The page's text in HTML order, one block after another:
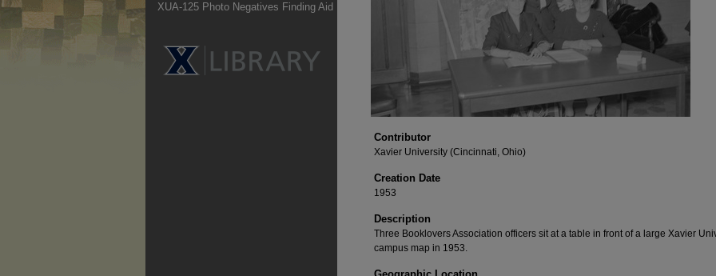
Contributor
Xavier University (Cincinnati, Ohio)
Creation Date
1953
Description
Three Booklovers Association officers sit at a table in front of a large Xavier
campus map in 1953.
XUA-125 Photo Negatives Finding Aid